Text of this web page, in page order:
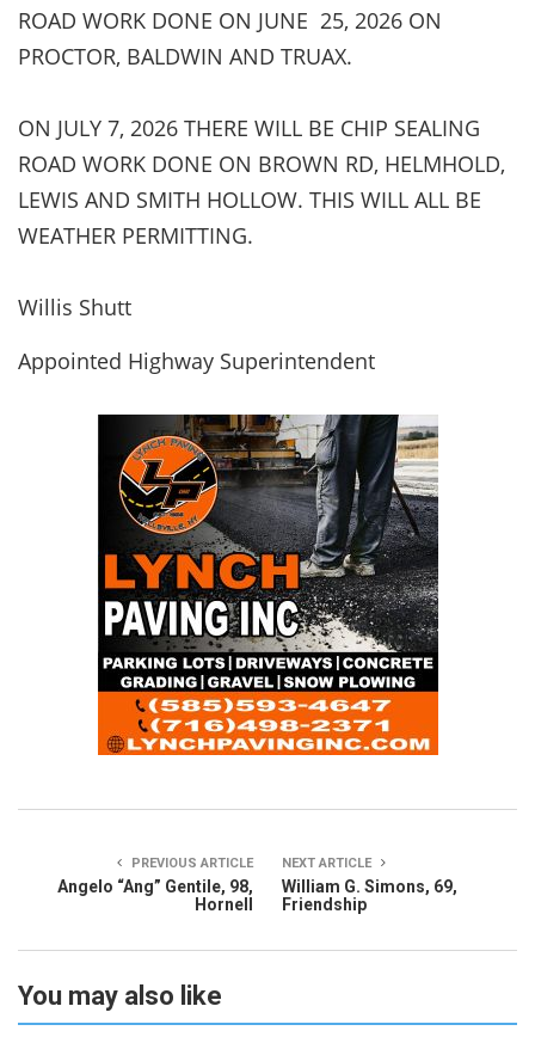
ROAD WORK DONE ON JUNE 25, 2026 ON
PROCTOR, BALDWIN AND TRUAX.
ON JULY 7, 2026 THERE WILL BE CHIP SEALING
ROAD WORK DONE ON BROWN RD, HELMHOLD,
LEWIS AND SMITH HOLLOW. THIS WILL ALL BE
WEATHER PERMITTING.
Willis Shutt
Appointed Highway Superintendent
PREVIOUS ARTICLE
Angelo “Ang” Gentile, 98,
Hornell
NEXT ARTICLE
William G. Simons, 69,
Friendship
You may also like